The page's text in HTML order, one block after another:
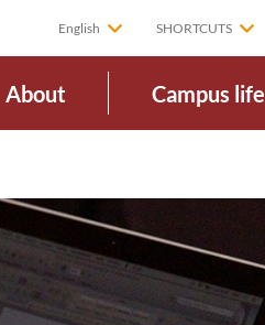
English SHORTCUTS
About Campus life